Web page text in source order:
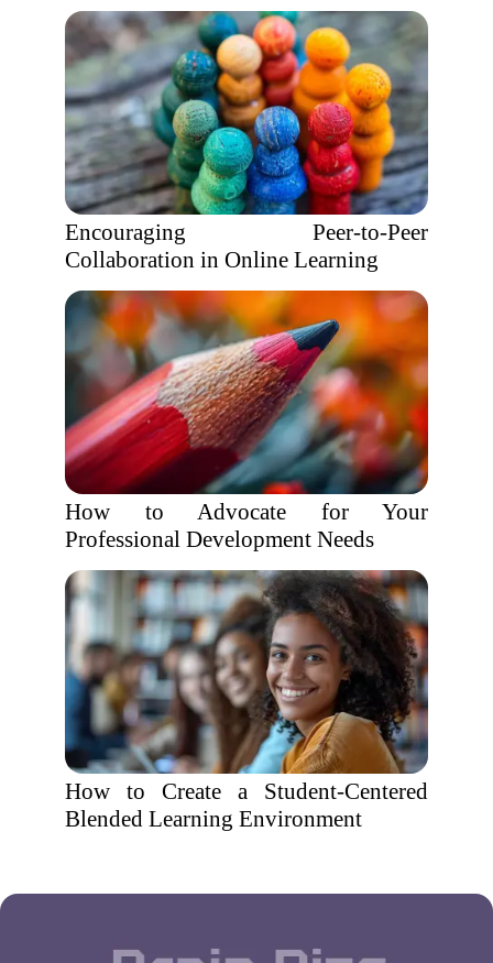
Encouraging Peer-to-Peer
Collaboration in Online Learning
How to Advocate for Your
Professional Development Needs
How to Create a Student-Centered
Blended Learning Environment